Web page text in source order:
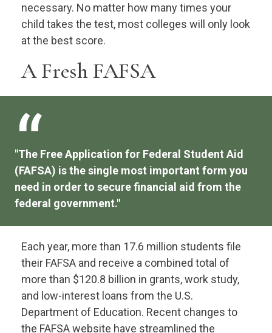
necessary. No matter how many times your
child takes the test, most colleges will only look
at the best score.
A Fresh FAFSA
"The Free Application for Federal Student Aid
(FAFSA) is the single most important form you
need in order to secure financial aid from the
federal government."
Each year, more than 17.6 million students file
their FAFSA and receive a combined total of
more than $120.8 billion in grants, work study,
and low-interest loans from the U.S.
Department of Education. Recent changes to
the FAFSA website have streamlined the